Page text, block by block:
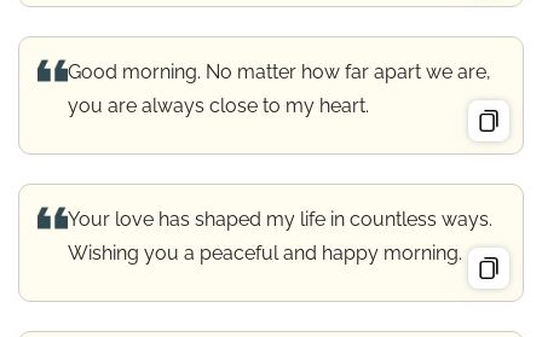
Good morning. No matter how far apart we are,
you are always close to my heart.
Your love has shaped my life in countless ways.
Wishing you a peaceful and happy morning.